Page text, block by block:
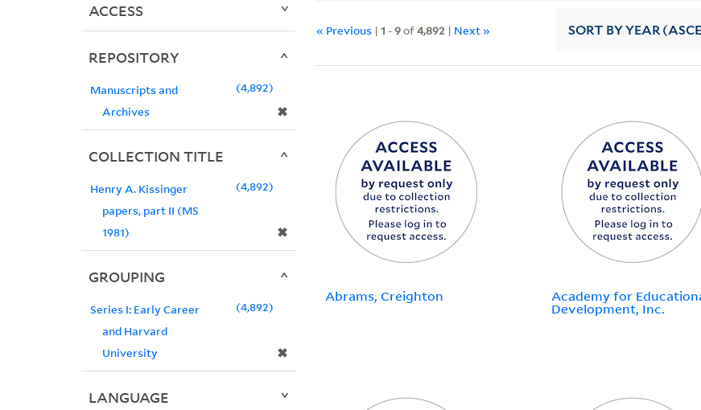
« Previous |1 -9of4,892 | Next » SORT BY YEAR
Abrams, Creighton
Academy for
Development, Inc.
ACCESS
REPOSITORY
Manuscripts and
Archives
✖
4,892
COLLECTION TITLE
Henry A. Kissinger
papers, part II (MS
1981)
✖
4,892
GROUPING
Series I: Early Career
and Harvard
University
✖
4,892
LANGUAGE